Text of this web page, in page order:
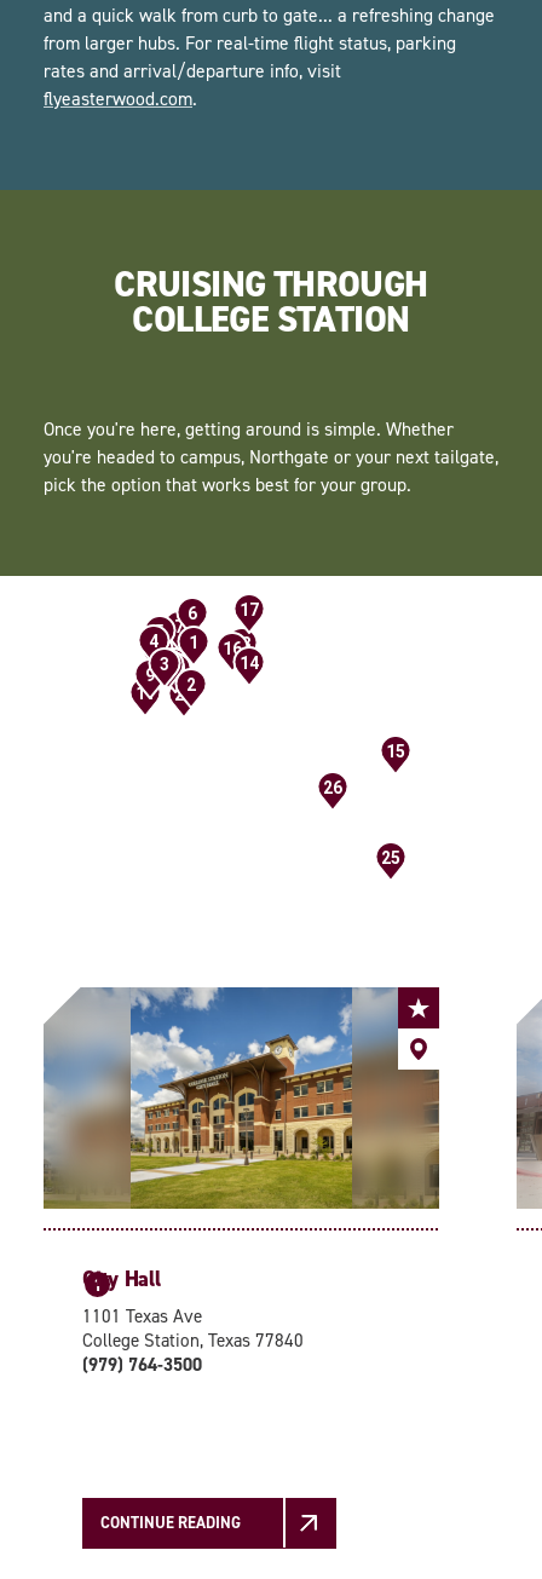
and a quick walk from curb to gate... a refreshing change
from larger hubs. For real-time flight status, parking
rates and arrival/departure info, visit
flyeasterwood.com.
CRUISING THROUGH
COLLEGE STATION
Once you're here, getting around is simple. Whether
you're headed to campus, Northgate or your next tailgate,
pick the option that works best for your group.
1
City Hall
1101 Texas Ave
College Station, Texas 77840
(979) 764-3500
CONTINUE READING
1
2
3
45
6
7
8
9 10
11
12
13 14
15
16
17
18
19
2021
22
23
24
25
26